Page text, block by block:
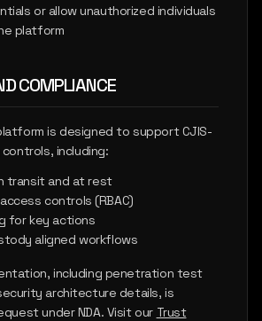
or allow unauthorized individuals
platform
COMPLIANCE
is designed to support CJIS-
including:
transit and at rest
controls (RBAC)
for key actions
aligned workflows
including penetration test
architecture details, is
under NDA. Visit our Trust